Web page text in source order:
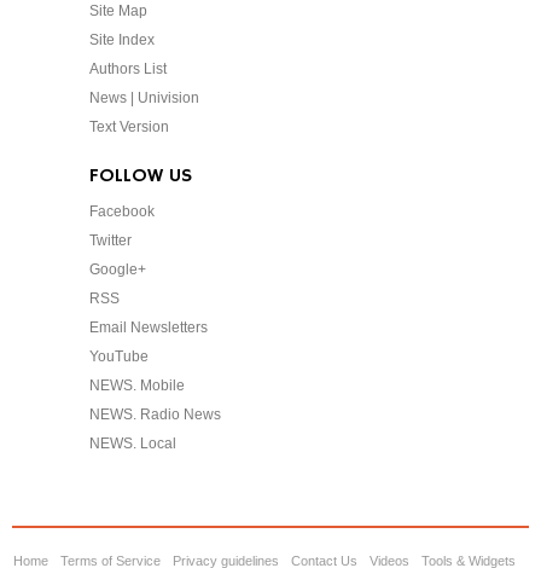
Site Map
Site Index
Authors List
News | Univision
Text Version
FOLLOW US
Facebook
Twitter
Google+
RSS
Email Newsletters
YouTube
NEWS. Mobile
NEWS. Radio News
NEWS. Local
Home Terms of Service Privacy guidelines Contact Us Videos Tools & Widgets